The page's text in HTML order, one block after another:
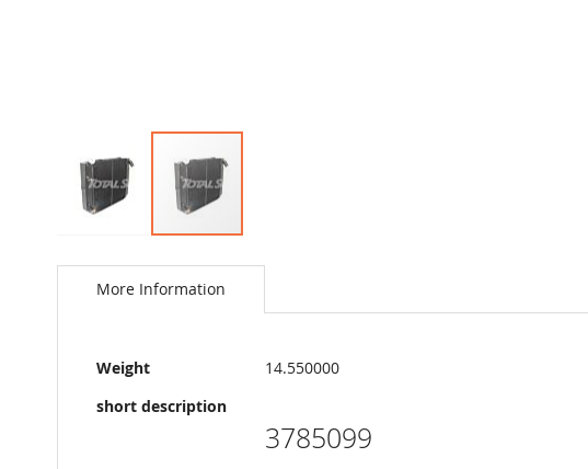
to
images
More Information
More
Information
Weight
14.550000
short description
3785099